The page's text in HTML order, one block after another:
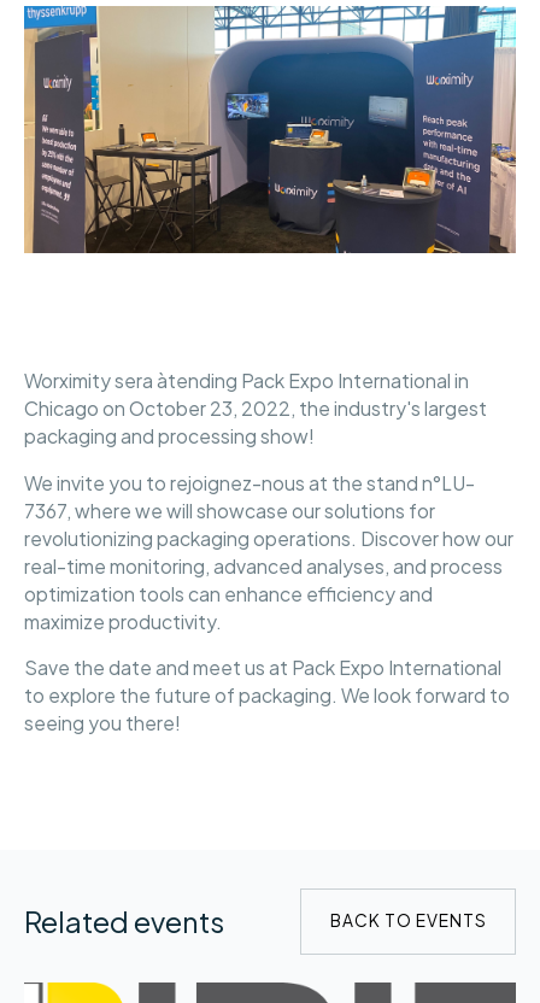
Worximity sera àtending Pack Expo International in
Chicago on October 23, 2022, the industry's largest
packaging and processing show!
We invite you to rejoignez-nous at the stand n°LU-
7367, where we will showcase our solutions for
revolutionizing packaging operations. Discover how our
real-time monitoring, advanced analyses, and process
optimization tools can enhance efficiency and
maximize productivity.
Save the date and meet us at Pack Expo International
to explore the future of packaging. We look forward to
seeing you there!
Related events BACK TO EVENTS